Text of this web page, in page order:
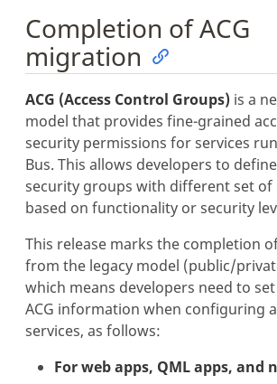
Completion of ACG
migration
ACG (Access Control Groups) is a
model that provides fine-grained
security permissions for services
Bus. This allows developers to
security groups with different set of
based on functionality or security
This release marks the completion
from the legacy model (public/
which means developers need to
ACG information when configuring
services, as follows:
For web apps, QML apps, and